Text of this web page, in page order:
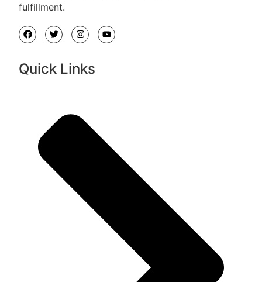
fulfillment.
Quick Links